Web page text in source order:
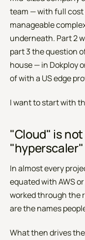
team — with full
manageable
underneath. Part 2
part 3 the question
house — in Dokploy
of with a US edge
I want to start with
"Cloud" is
"hyperscaler"
In almost every
equated with AWS
worked through the
are the names
What then drives